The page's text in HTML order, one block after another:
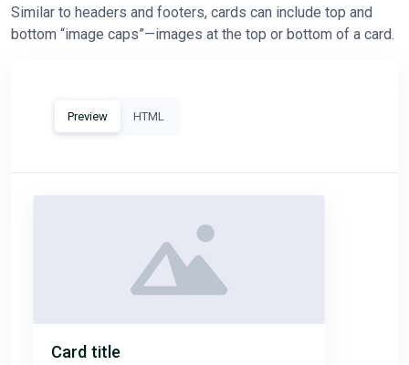
Similar to headers and footers, cards can include top and
bottom “image caps”—images at the top or bottom of a card.
Preview HTML
Card title